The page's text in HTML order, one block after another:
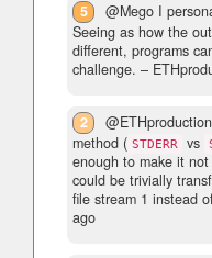
5
@Mego I
Seeing as how the
different, programs
challenge. –
2
method ( STDERR vs
enough to make it
could be trivially
file stream 1 instead
ago